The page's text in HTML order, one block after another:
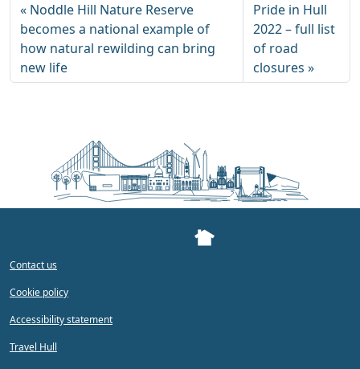
Noddle Hill Nature Reserve
becomes a national example of
how natural rewilding can bring
new life
Pride in Hull
2022 – full list
of road
closures
Contact us
Cookie policy
Accessibility statement
Travel Hull